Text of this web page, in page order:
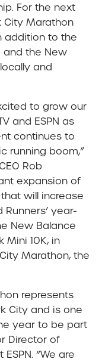
For the next
City Marathon
addition to the
and the New
and
to grow our
and ESPN as
continues to
running boom,”
Rob
expansion of
will increase
year-
New Balance
Mini 10K, in
Marathon, the
represents
City and is one
year to be part
Director of
“We are